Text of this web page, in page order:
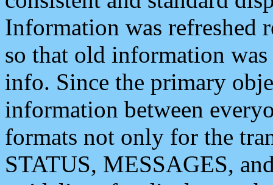
Information was refreshed
so that old information
info. Since the primary
information between
formats not only for the
STATUS, MESSAGES,